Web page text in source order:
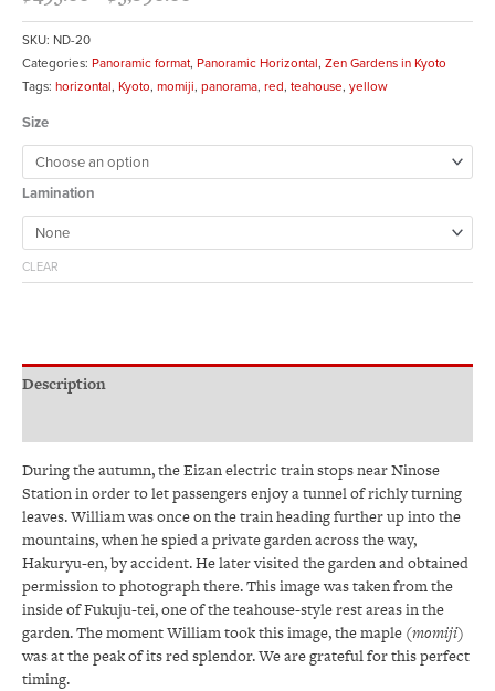
SKU: ND-20
Categories: Panoramic format, Panoramic Horizontal, Zen Gardens in Kyoto
Tags: horizontal, Kyoto, momiji, panorama, red, teahouse, yellow
Size
Lamination
CLEAR
Description
During the autumn, the Eizan electric train stops near Ninose
Station in order to let passengers enjoy a tunnel of richly turning
leaves. William was once on the train heading further up into the
mountains, when he spied a private garden across the way,
Hakuryu-en, by accident. He later visited the garden and obtained
permission to photograph there. This image was taken from the
inside of Fukuju-tei, one of the teahouse-style rest areas in the
garden. The moment William took this image, the maple (momiji)
was at the peak of its red splendor. We are grateful for this perfect
timing.